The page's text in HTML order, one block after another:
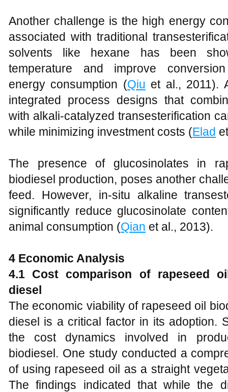
Another challenge is the high energy
associated with traditional
solvents like hexane has been
temperature and improve
energy consumption (Qiu et al., 2011).
integrated process designs that
with alkali-catalyzed transesterification
while minimizing investment costs (Elad
The presence of glucosinolates in
biodiesel production, poses another
feed. However, in-situ alkaline
significantly reduce glucosinolate
animal consumption (Qian et al., 2013).
4 Economic Analysis
4.1 Cost comparison of rapeseed
diesel
The economic viability of rapeseed oil
diesel is a critical factor in its adoption.
the cost dynamics involved in
biodiesel. One study conducted a
of using rapeseed oil as a straight
The findings indicated that while the